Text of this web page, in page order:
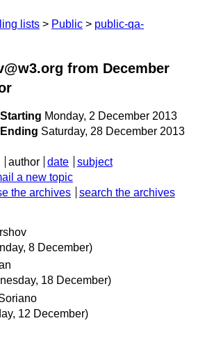
lists Public
public-qa-
from December
Starting Monday, 2 December 2013
Ending Saturday, 28 December 2013
author date
subject
a new topic
the archives search the archives
8 December)
18 December)
12 December)